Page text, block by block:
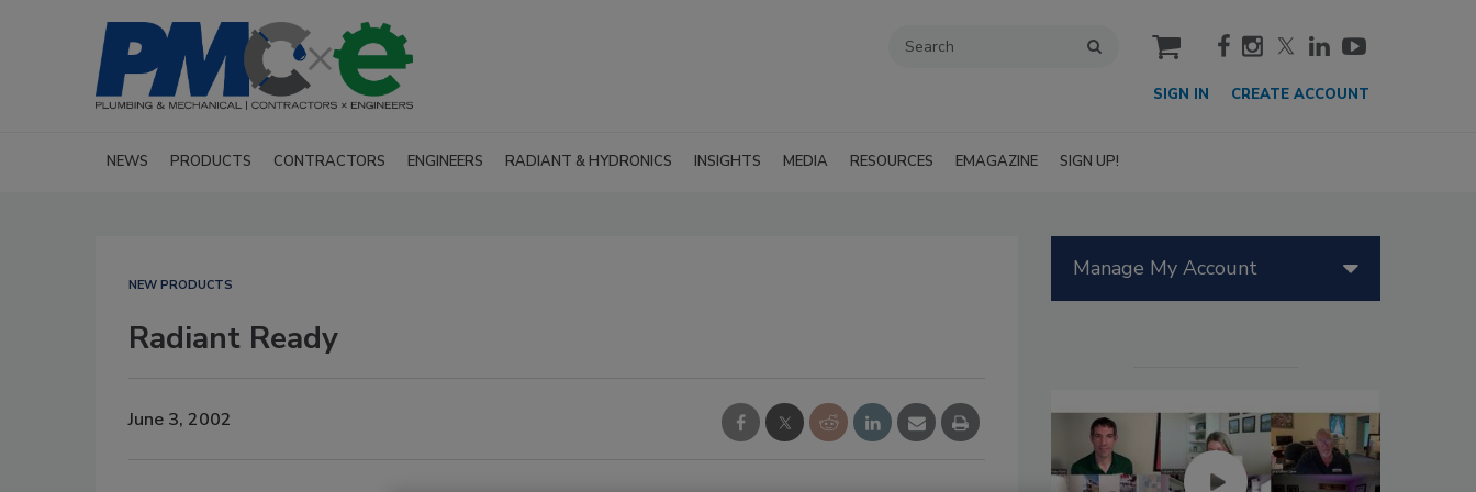
cart
SIGN IN CREATE ACCOUNT
NEWS PRODUCTS CONTRACTORS ENGINEERS RADIANT & HYDRONICS INSIGHTS MEDIA RESOURCES EMAGAZINE SIGN UP!
NEW PRODUCTS
Radiant Ready
June 3, 2002
Manage My Account